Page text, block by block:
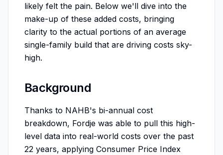
likely felt the pain. Below we'll dive into the
make-up of these added costs, bringing
clarity to the actual portions of an average
single-family build that are driving costs sky-
high.
Background
Thanks to NAHB's bi-annual cost
breakdown, Fordje was able to pull this high-
level data into real-world costs over the past
22 years, applying Consumer Price Index